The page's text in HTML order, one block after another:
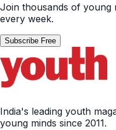
Join thousands of young
every week.
Subscribe Free
India's leading youth
young minds since 2011.